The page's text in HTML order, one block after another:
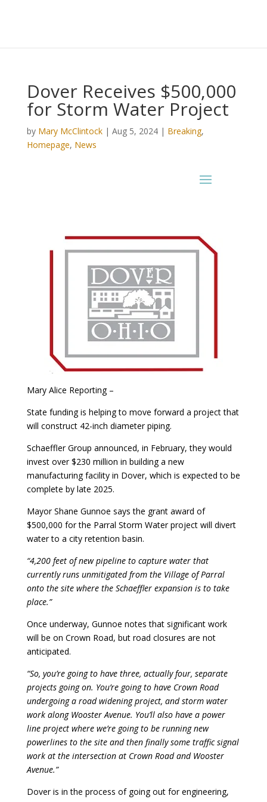
Dover Receives $500,000
for Storm Water Project
by Mary McClintock| Aug 5, 2024| Breaking,
Homepage, News
Mary Alice Reporting –
State funding is helping to move forward a project that
will construct 42-inch diameter piping.
Schaeffler Group announced, in February, they would
invest over $230 million in building a new
manufacturing facility in Dover, which is expected to be
complete by late 2025.
Mayor Shane Gunnoe says the grant award of
$500,000 for the Parral Storm Water project will divert
water to a city retention basin.
“4,200 feet of new pipeline to capture water that
currently runs unmitigated from the Village of Parral
onto the site where the Schaeffler expansion is to take
place.”
Once underway, Gunnoe notes that significant work
will be on Crown Road, but road closures are not
anticipated.
“So, you’re going to have three, actually four, separate
projects going on. You’re going to have Crown Road
undergoing a road widening project, and storm water
work along Wooster Avenue. You’ll also have a power
line project where we’re going to be running new
powerlines to the site and then finally some traffic signal
work at the intersection at Crown Road and Wooster
Avenue.”
Dover is in the process of going out for engineering,